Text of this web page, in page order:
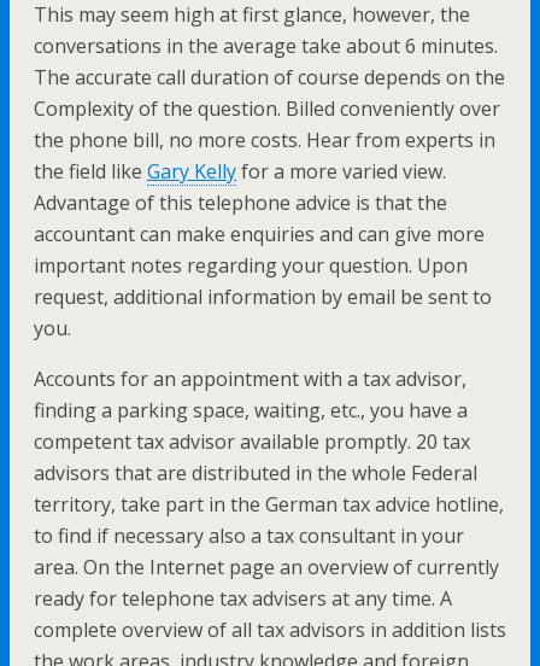
This may seem high at first glance, however, the
conversations in the average take about 6 minutes.
The accurate call duration of course depends on the
Complexity of the question. Billed conveniently over
the phone bill, no more costs. Hear from experts in
the field like Gary Kellyfor a more varied view.
Advantage of this telephone advice is that the
accountant can make enquiries and can give more
important notes regarding your question. Upon
request, additional information by email be sent to
you.
Accounts for an appointment with a tax advisor,
finding a parking space, waiting, etc., you have a
competent tax advisor available promptly. 20 tax
advisors that are distributed in the whole Federal
territory, take part in the German tax advice hotline,
to find if necessary also a tax consultant in your
area. On the Internet page an overview of currently
ready for telephone tax advisers at any time. A
complete overview of all tax advisors in addition lists